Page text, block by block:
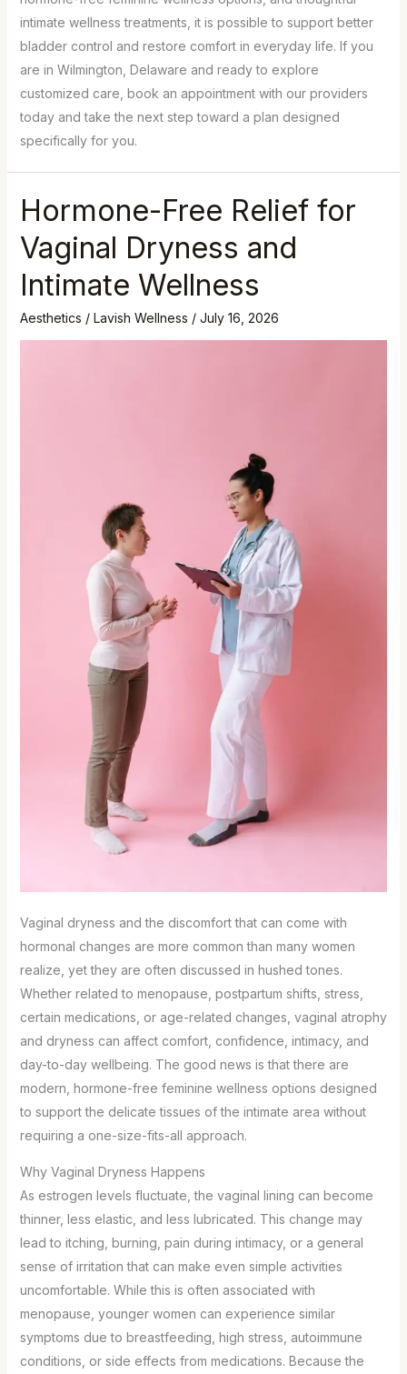
intimate wellness treatments, it is possible to support better
bladder control and restore comfort in everyday life. If you
are in Wilmington, Delaware and ready to explore
customized care, book an appointment with our providers
today and take the next step toward a plan designed
specifically for you.
Hormone-Free Relief for
Vaginal Dryness and
Intimate Wellness
Aesthetics / Lavish Wellness / July 16, 2026
Vaginal dryness and the discomfort that can come with
hormonal changes are more common than many women
realize, yet they are often discussed in hushed tones.
Whether related to menopause, postpartum shifts, stress,
certain medications, or age-related changes, vaginal atrophy
and dryness can affect comfort, confidence, intimacy, and
day-to-day wellbeing. The good news is that there are
modern, hormone-free feminine wellness options designed
to support the delicate tissues of the intimate area without
requiring a one-size-fits-all approach.
Why Vaginal Dryness Happens
As estrogen levels fluctuate, the vaginal lining can become
thinner, less elastic, and less lubricated. This change may
lead to itching, burning, pain during intimacy, or a general
sense of irritation that can make even simple activities
uncomfortable. While this is often associated with
menopause, younger women can experience similar
symptoms due to breastfeeding, high stress, autoimmune
conditions, or side effects from medications. Because the